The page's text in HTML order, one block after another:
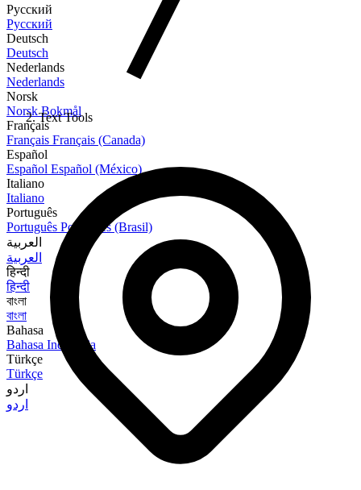
Русский
Русский
Deutsch
Deutsch
Nederlands
Nederlands
Norsk
Norsk Bokmål
Français
Français Français (Canada)
Español
Español Español (México)
Italiano
Italiano
Português
Português Português (Brasil)
العربية
العربية
हिन्दी
हिन्दी
বাংলা
বাংলা
Bahasa
Bahasa Indonesia
Türkçe
Türkçe
اردو
اردو
Text Tools